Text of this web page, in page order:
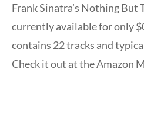
Frank Sinatra’s Nothing But
currently available for only
contains 22 tracks and
Check it out at the Amazon